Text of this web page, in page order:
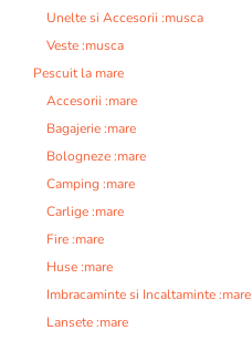
Unelte si Accesorii :musca
Veste :musca
Pescuit la mare
Accesorii :mare
Bagajerie :mare
Bologneze :mare
Camping :mare
Carlige :mare
Fire :mare
Huse :mare
Imbracaminte si Incaltaminte :mare
Lansete :mare